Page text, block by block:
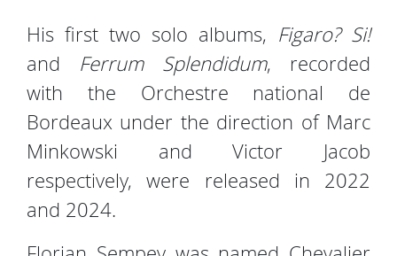
His first two solo albums, Figaro? Si!
and Ferrum Splendidum, recorded
with the Orchestre national de
Bordeaux under the direction of Marc
Minkowski and Victor Jacob
respectively, were released in 2022
and 2024.